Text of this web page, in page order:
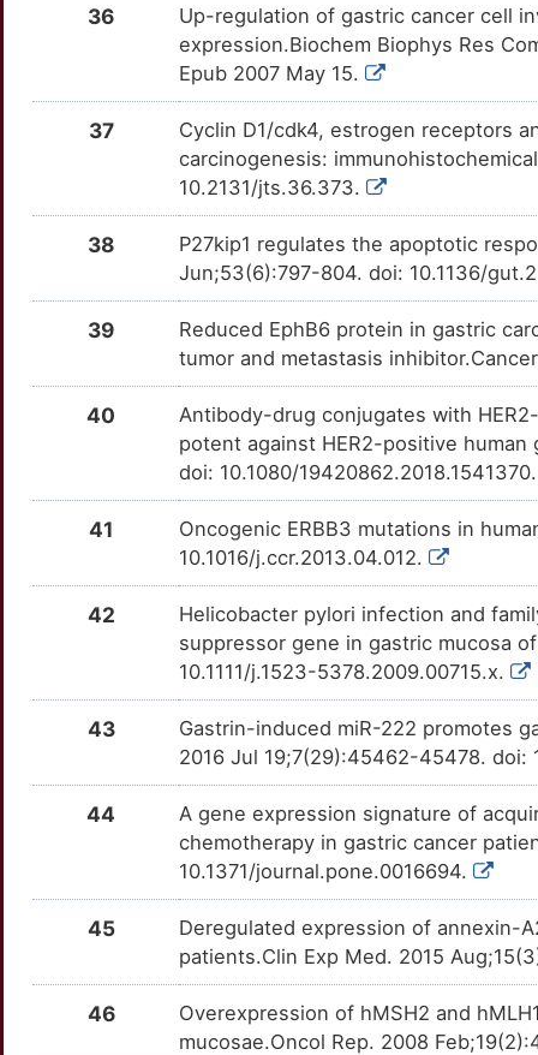
RUNX3 TTKCVO7 moderate
TT1KW50
TTIENCJ moderate
STAT3 TTHJT3X moderate
TTO0IB8
Strong
TTQVOEI Strong
TTFNGC9 Strong
TTUCK4B Strong
TTHGL48 Strong
TT5S8DR Strong
TTKBM7V
TT9RTBL Strong
TTG5QIA
TTGY8IW Strong
TTTPU1G Strong
U
ALDH3A1
OTAYZZE
6
moderate
OTYZ6BE
Q
OT3D62W
B
moderate
S
OTE4I83
Q
moderate
OT1K65V
W
moderate
OT1C8HQ
4
OTD573E
L
moderate
OT4RB40
L
OT9VDGP
R
moderate
MAD2L1
OTXNGZC
G
moderate
OTMEWNS
E
moderate
OT3X4QV
X
moderate
MUC4
OTLT11V
1
moderate
OTCFH88
S
moderate
PPP1R1B
OTSIJMQ
9
moderate
OTASLBM
moderate
SMAD4
OTWQWCK
moderate
36
Up-regulation of gastric cancer cell
expression.Biochem Biophys Res
Epub 2007 May 15.
37
Cyclin D1/cdk4, estrogen receptors
carcinogenesis:
10.2131/jts.36.373.
38
P27kip1 regulates the apoptotic
Jun;53(6):797-804. doi: 10.1136/
39
Reduced EphB6 protein in gastric
tumor and metastasis
40
Antibody-drug conjugates with
potent against HER2-positive human
doi: 10.1080/
41
Oncogenic ERBB3 mutations in
10.1016/j.ccr.2013.04.012.
42
Helicobacter pylori infection and
suppressor gene in gastric mucosa
10.1111/j.1523-5378.2009.00715.x.
43
Gastrin-induced miR-222 promotes
2016 Jul 19;7(29):45462-45478.
44
A gene expression signature of
chemotherapy in gastric cancer
10.1371/journal.pone.0016694.
45
Deregulated expression of annexin-
patients.Clin Exp Med. 2015
46
Overexpression of hMSH2 and
mucosae.Oncol Rep. 2008